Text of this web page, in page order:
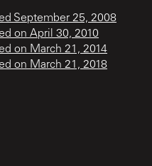
September 25, 2008
on April 30, 2010
on March 21, 2014
on March 21, 2018